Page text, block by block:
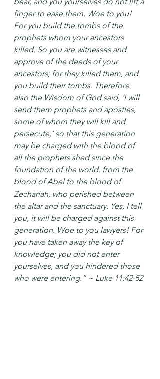
finger to ease them. Woe to you!
For you build the tombs of the
prophets whom your ancestors
killed. So you are witnesses and
approve of the deeds of your
ancestors; for they killed them, and
you build their tombs. Therefore
also the Wisdom of God said, ‘I will
send them prophets and apostles,
some of whom they will kill and
persecute,’ so that this generation
may be charged with the blood of
all the prophets shed since the
foundation of the world, from the
blood of Abel to the blood of
Zechariah, who perished between
the altar and the sanctuary. Yes, I tell
you, it will be charged against this
generation. Woe to you lawyers! For
you have taken away the key of
knowledge; you did not enter
yourselves, and you hindered those
who were entering.” ~ Luke 11:42-52